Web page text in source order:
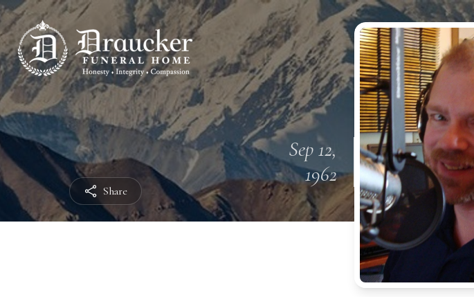
Share
Sep 12,
1962